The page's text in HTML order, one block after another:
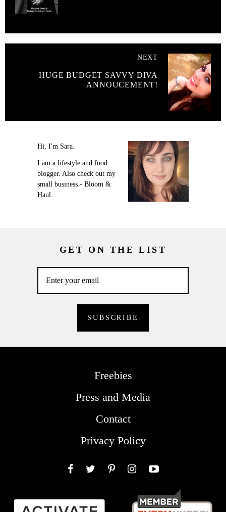
NEXT
HUGE BUDGET SAVVY DIVA
ANNOUCEMENT!
Hi, I'm Sara.
I am a lifestyle and food
blogger. Also check out my
small business - Bloom &
Haul.
GET ON THE LIST
Freebies
Press and Media
Contact
Privacy Policy